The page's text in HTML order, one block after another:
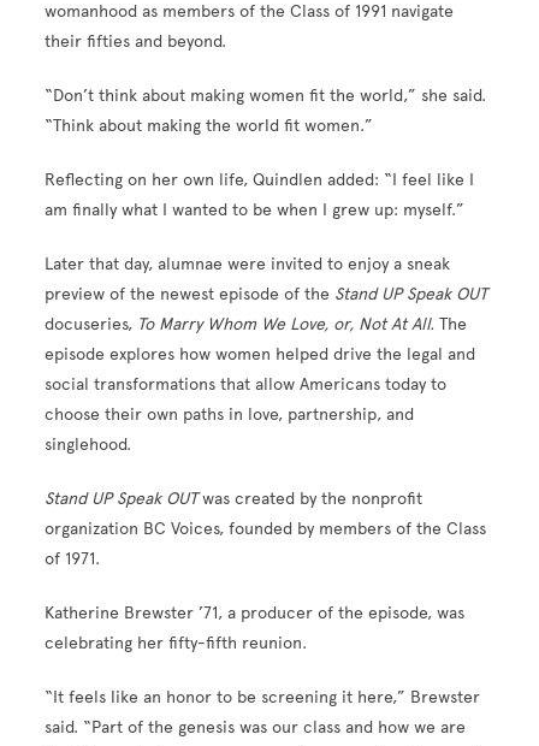
womanhood as members of the Class of 1991 navigate
their fifties and beyond.
“Don’t think about making women fit the world,” she said.
“Think about making the world fit women.”
Reflecting on her own life, Quindlen added: “I feel like I
am finally what I wanted to be when I grew up: myself.”
Later that day, alumnae were invited to enjoy a sneak
preview of the newest episode of the Stand UP Speak OUT
docuseries, To Marry Whom We Love, or, Not At All. The
episode explores how women helped drive the legal and
social transformations that allow Americans today to
choose their own paths in love, partnership, and
singlehood.
Stand UP Speak OUTwas created by the nonprofit
organization BC Voices, founded by members of the Class
of 1971.
Katherine Brewster ’71, a producer of the episode, was
celebrating her fifty-fifth reunion.
“It feels like an honor to be screening it here,” Brewster
said. “Part of the genesis was our class and how we are